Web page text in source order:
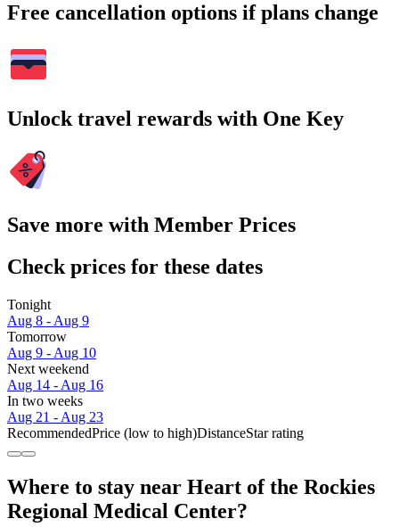
Free cancellation options if plans change
Unlock travel rewards with One Key
Save more with Member Prices
Check prices for these dates
Tonight
Aug 8 - Aug 9
Tomorrow
Aug 9 - Aug 10
Next weekend
Aug 14 - Aug 16
In two weeks
Aug 21 - Aug 23
RecommendedPrice (low to high)DistanceStar rating
Where to stay near Heart of the Rockies
Regional Medical Center?